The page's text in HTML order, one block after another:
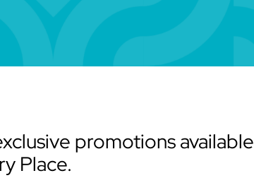
promotions available
Place.